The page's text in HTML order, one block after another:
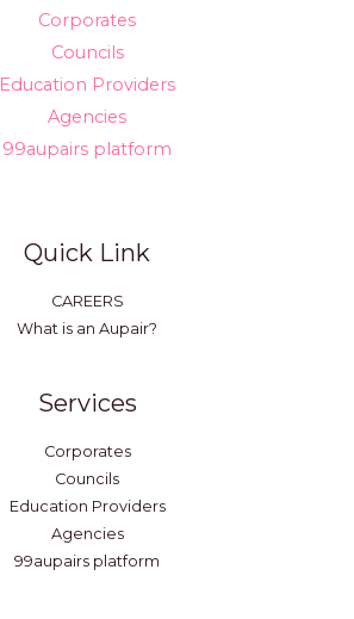
Corporates
Councils
Education Providers
Agencies
99aupairs platform
Quick Link
CAREERS
What is an Aupair?
Services
Corporates
Councils
Education Providers
Agencies
99aupairs platform